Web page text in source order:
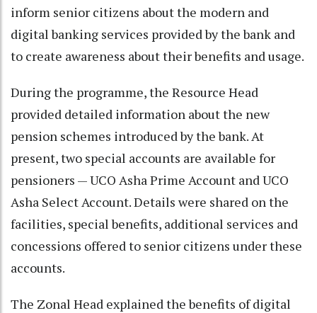
inform senior citizens about the modern and
digital banking services provided by the bank and
to create awareness about their benefits and usage.
During the programme, the Resource Head
provided detailed information about the new
pension schemes introduced by the bank. At
present, two special accounts are available for
pensioners — UCO Asha Prime Account and UCO
Asha Select Account. Details were shared on the
facilities, special benefits, additional services and
concessions offered to senior citizens under these
accounts.
The Zonal Head explained the benefits of digital